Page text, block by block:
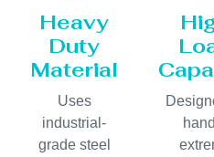
Heavy
Duty
Material
Uses
industrial-
grade steel